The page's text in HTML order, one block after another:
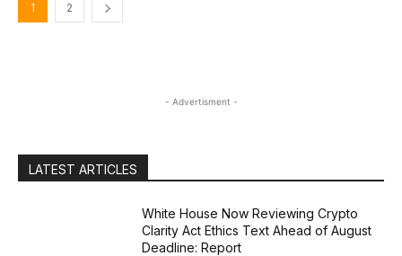
1 2
- Advertisment -
LATEST ARTICLES
White House Now Reviewing Crypto
Clarity Act Ethics Text Ahead of August
Deadline: Report